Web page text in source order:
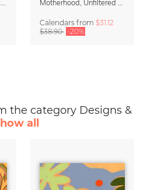
Calendars from $31.12
$38.90 -20%
the category Designs &
all